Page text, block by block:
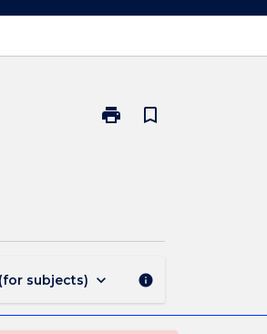
print
Print
bookmark_border
subjects) keyboard_arrow_down info